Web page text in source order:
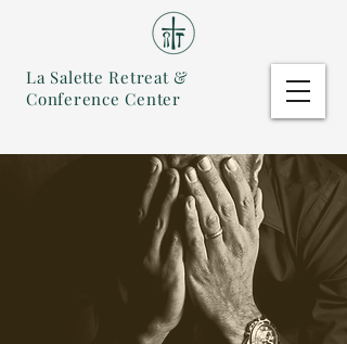
La Salette Retreat &
Conference Center